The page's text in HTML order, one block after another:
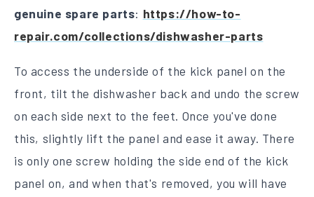
genuine spare parts: https://how-to-
repair.com/collections/dishwasher-parts
To access the underside of the kick panel on the
front, tilt the dishwasher back and undo the screw
on each side next to the feet. Once you've done
this, slightly lift the panel and ease it away. There
is only one screw holding the side end of the kick
panel on, and when that's removed, you will have